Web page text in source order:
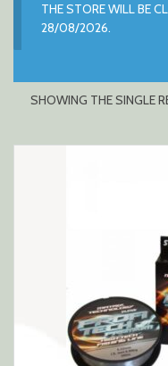
THE STORE WILL BE
28/08/2026.
SHOWING THE SINGLE